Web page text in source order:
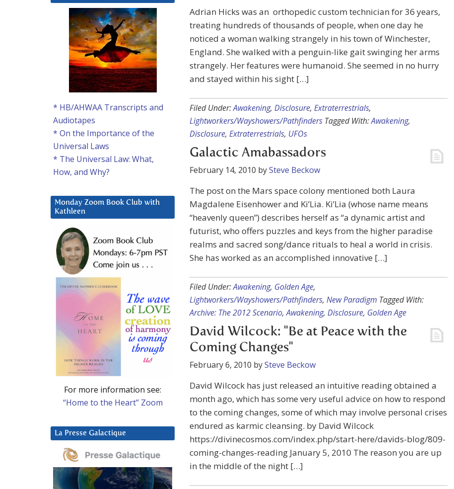
Adrian Hicks was an orthopedic custom technician for 36 years,
treating hundreds of thousands of people, when one day he
noticed a woman walking strangely in his town of Winchester,
England. She walked with a penguin-like gait swinging her arms
strangely. Her features were humanoid. She seemed in no hurry
and stayed within his sight […]
Filed Under:Awakening, Disclosure, Extraterrestrials,
Lightworkers/Wayshowers/Pathfinders Tagged With:Awakening,
Disclosure, Extraterrestrials, UFOs
Galactic Amabassadors
February 14, 2010 bySteve Beckow
The post on the Mars space colony mentioned both Laura
Magdalene Eisenhower and Ki’Lia. Ki’Lia (whose name means
“heavenly queen”) describes herself as “a dynamic artist and
futurist, who offers puzzles and keys from the higher paradise
realms and sacred song/dance rituals to heal a world in crisis.
She has worked as an accomplished innovative […]
Filed Under:Awakening, Golden Age,
Lightworkers/Wayshowers/Pathfinders, New Paradigm Tagged With:
Archive: The 2012 Scenario,Awakening, Disclosure, Golden Age
David Wilcock: "Be at Peace with the
Coming Changes"
February 6, 2010 bySteve Beckow
David Wilcock has just released an intuitive reading obtained a
month ago, which has some very useful advice on how to respond
to the coming changes, some of which may involve personal crises
endured as karmic cleansing. by David Wilcock
https://divinecosmos.com/index.php/start-here/davids-blog/809-
coming-changes-reading January 5, 2010 The reason you are up
in the middle of the night […]
* HB/AHWAA Transcripts and
Audiotapes
* On the Importance of the
Universal Laws
* The Universal Law: What,
How, and Why?
Monday Zoom Book Club with
Kathleen
For more information see:
“Home to the Heart” Zoom
La Presse Galactique